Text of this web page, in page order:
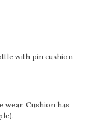
with pin cushion
wear. Cushion has